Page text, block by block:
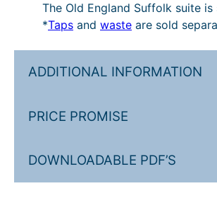
The Old England Suffolk suite
*Taps and waste are sold
ADDITIONAL INFORMATION
PRICE PROMISE
DOWNLOADABLE PDF’S